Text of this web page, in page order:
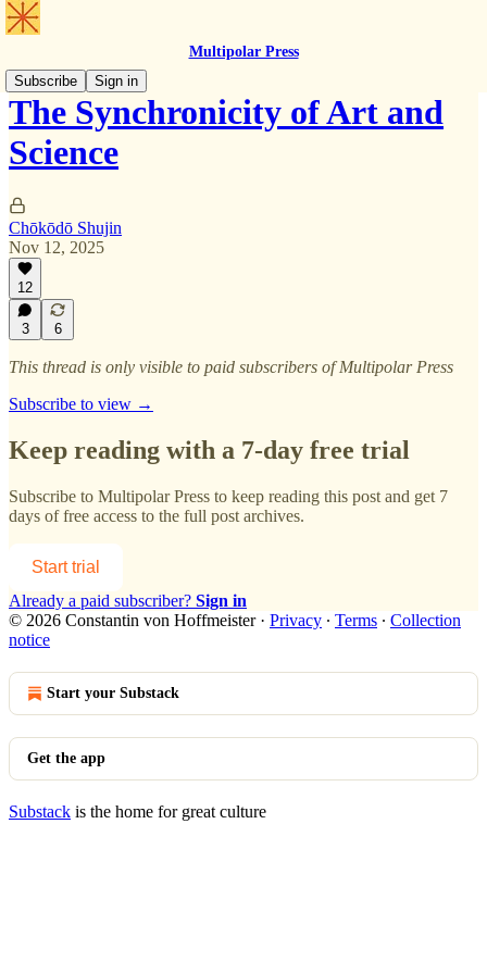
Multipolar Press
Subscribe
Sign in
The Synchronicity of Art and
Science
Chōkōdō Shujin
Nov 12, 2025
12
3 6
This thread is only visible to paid subscribers of Multipolar Press
Subscribe to view →
Keep reading with a 7-day free trial
Subscribe to Multipolar Press to keep reading this post and get 7
days of free access to the full post archives.
Start trial
Already a paid subscriber? Sign in
© 2026 Constantin von Hoffmeister· Privacy ∙ Terms ∙ Collection
notice
Start your Substack
Get the app
Substack is the home for great culture